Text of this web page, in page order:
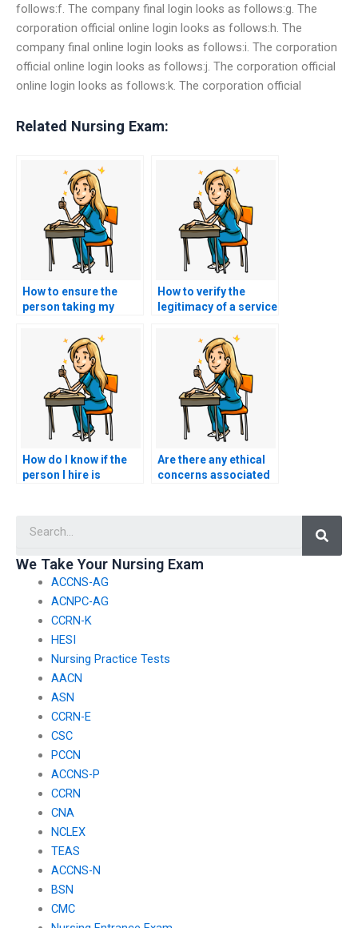
follows:f. The company final login looks as follows:g. The
corporation official online login looks as follows:h. The
company final online login looks as follows:i. The corporation
official online login looks as follows:j. The corporation official
online login looks as follows:k. The corporation official
Related Nursing Exam:
How to ensure the
person taking my
qualified?
How to verify the
legitimacy of a service
TEAS exam?
How do I know if the
person I hire is
Are there any ethical
concerns associated
We Take Your Nursing Exam
ACCNS-AG
ACNPC-AG
CCRN-K
HESI
Nursing Practice Tests
AACN
ASN
CCRN-E
CSC
PCCN
ACCNS-P
CCRN
CNA
NCLEX
TEAS
ACCNS-N
BSN
CMC